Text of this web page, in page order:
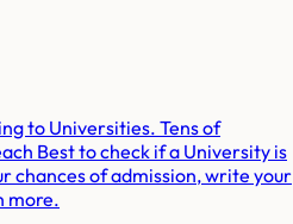
to Universities. Tens of
Best to check if a University is
chances of admission, write your
more.